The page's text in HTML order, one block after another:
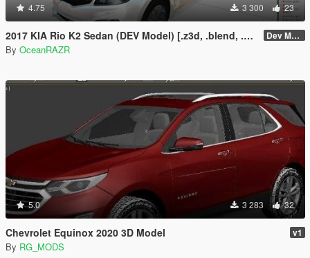
4.75 3 300 23
2017 KIA Rio K2 Sedan (DEV Model) [.z3d, .blend, .obj, .fbx, .dae] Dev Model
By OceanRAZR
5.0 3 283 32
Chevrolet Equinox 2020 3D Model v1
By RG_MODS